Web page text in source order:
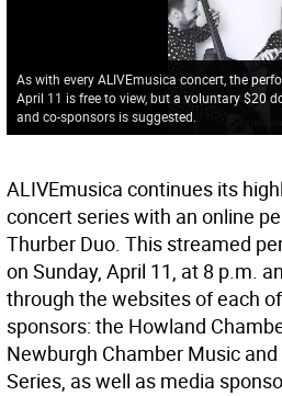
As with every ALIVEmusica concert, the
April 11 is free to view, but a voluntary $20
and co-sponsors is suggested.
ALIVEmusica continues its
concert series with an online
Thurber Duo. This streamed
on Sunday, April 11, at 8 p.m.
through the websites of each of
sponsors: the Howland
Newburgh Chamber Music
Series, as well as media